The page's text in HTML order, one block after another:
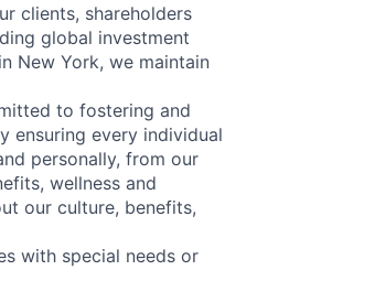
clients, shareholders
global investment
New York, we maintain
to fostering and
ensuring every individual
personally, from our
wellness and
our culture, benefits,
with special needs or